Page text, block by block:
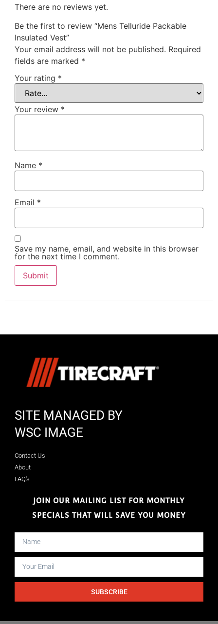
There are no reviews yet.
Be the first to review “Mens Telluride Packable
Insulated Vest”
Your email address will not be published. Required
fields are marked *
Your rating *
Your review *
Name *
Email *
Save my name, email, and website in this browser
for the next time I comment.
SITE MANAGED BY
WSC IMAGE
Contact Us
About
FAQ's
JOIN OUR MAILING LIST FOR MONTHLY
SPECIALS THAT WILL SAVE YOU MONEY
SUBSCRIBE